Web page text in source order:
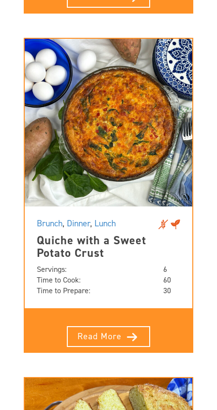
Brunch, Dinner, Lunch
Quiche with a Sweet
Potato Crust
Servings:
6
Time to Cook:
60
Time to Prepare:
30
Read More